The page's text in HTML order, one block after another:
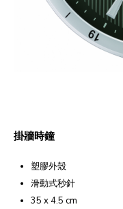
掛牆時鐘
塑膠外殼
滑動式秒針
35 x 4.5 cm